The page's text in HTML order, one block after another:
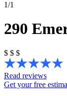
1/1
290
$ $ $
Read reviews
Get your free